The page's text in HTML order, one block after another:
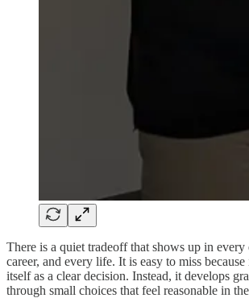
There is a quiet tradeoff that shows up in
career, and every life. It is easy to miss
itself as a clear decision. Instead, it develops
through small choices that feel reasonable in